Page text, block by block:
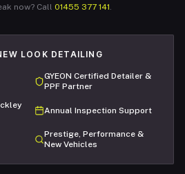
now? Call 01455 377 141.
LOOK DETAILING
GYEON Certified Detailer &
PPF Partner
Annual Inspection Support
Prestige, Performance &
New Vehicles